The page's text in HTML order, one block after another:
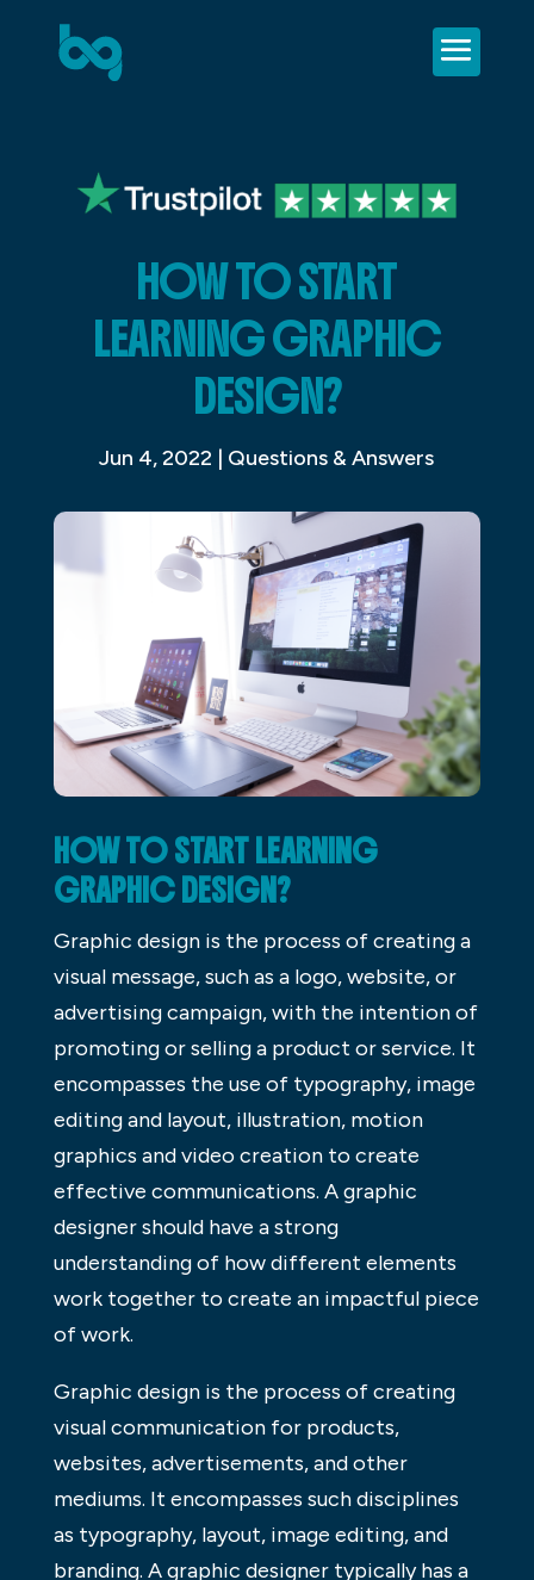
HOW TO START
LEARNING GRAPHIC
DESIGN?
Jun 4, 2022 | Questions & Answers
HOW TO START LEARNING
GRAPHIC DESIGN?
Graphic design is the process of creating a
visual message, such as a logo, website, or
advertising campaign, with the intention of
promoting or selling a product or service. It
encompasses the use of typography, image
editing and layout, illustration, motion
graphics and video creation to create
effective communications. A graphic
designer should have a strong
understanding of how different elements
work together to create an impactful piece
of work.
Graphic design is the process of creating
visual communication for products,
websites, advertisements, and other
mediums. It encompasses such disciplines
as typography, layout, image editing, and
branding. A graphic designer typically has a